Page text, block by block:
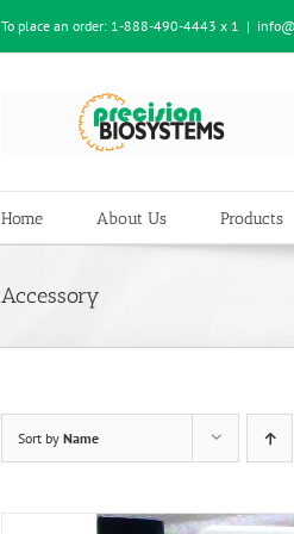
To place an order: 1-888-490-4443 x 1 |
Home About Us Products
Accessory
Sort by Name